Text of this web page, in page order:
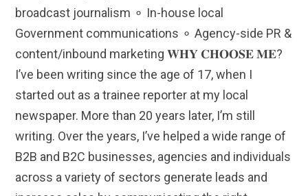
broadcast journalism ⚬ In-house local
Government communications ⚬ Agency-side PR &
content/inbound marketing 𝐖𝐇𝐘 𝐂𝐇𝐎𝐎𝐒𝐄 𝐌𝐄?
I’ve been writing since the age of 17, when I
started out as a trainee reporter at my local
newspaper. More than 20 years later, I’m still
writing. Over the years, I’ve helped a wide range of
B2B and B2C businesses, agencies and individuals
across a variety of sectors generate leads and